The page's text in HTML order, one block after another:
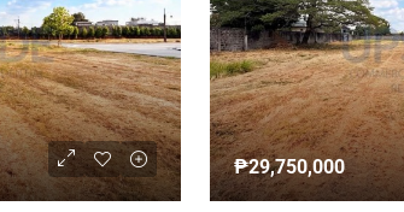
₱29,750,000